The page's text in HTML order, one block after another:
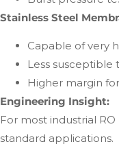
Stainless Steel
Capable of very
Less
Higher margin
Engineering Insight:
For most industrial
standard applications.